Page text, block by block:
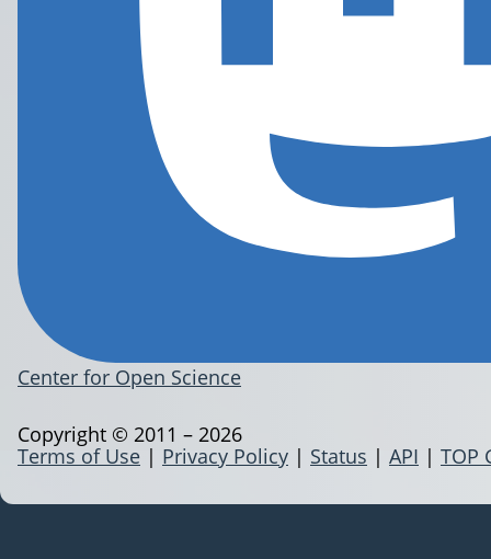
Center for Open Science
Terms of Use | Privacy Policy | Status | API | TOP
Copyright © 2011 – 2026